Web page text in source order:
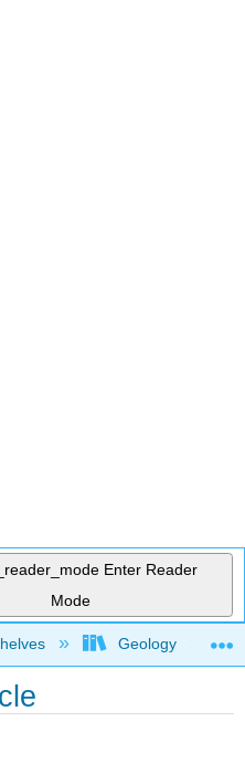
Enter Reader
Mode
hierarchyGeology